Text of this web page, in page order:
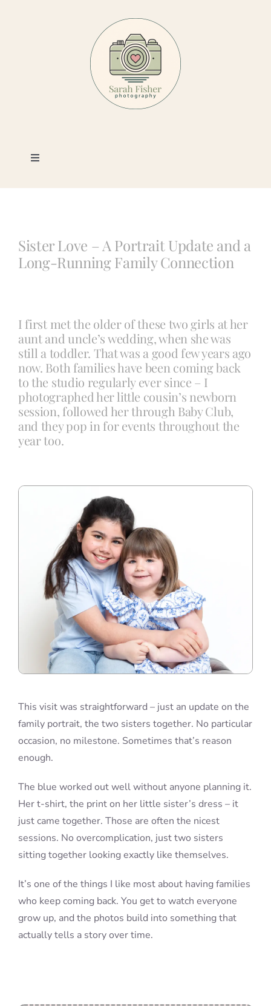
Toggle
Photography
Book a Session
Info
Contact
Sister Love – A Portrait Update and a
Long-Running Family Connection
I first met the older of these two girls at her
aunt and uncle’s wedding, when she was
still a toddler. That was a good few years ago
now. Both families have been coming back
to the studio regularly ever since – I
photographed her little cousin’s newborn
session, followed her through Baby Club,
and they pop in for events throughout the
year too.
This visit was straightforward – just an update on the
family portrait, the two sisters together. No particular
occasion, no milestone. Sometimes that’s reason
enough.
The blue worked out well without anyone planning it.
Her t-shirt, the print on her little sister’s dress – it
just came together. Those are often the nicest
sessions. No overcomplication, just two sisters
sitting together looking exactly like themselves.
It’s one of the things I like most about having families
who keep coming back. You get to watch everyone
grow up, and the photos build into something that
actually tells a story over time.